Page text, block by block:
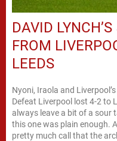
DAVID
FROM
LEEDS
Nyoni, Iraola and
Defeat Liverpool lost 4-2 to
always leave a bit of a sour
this one was plain enough.
pretty much call that the